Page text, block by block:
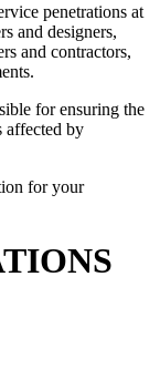
penetrations at
and designers,
and contractors,
.
for ensuring the
affected by
for your